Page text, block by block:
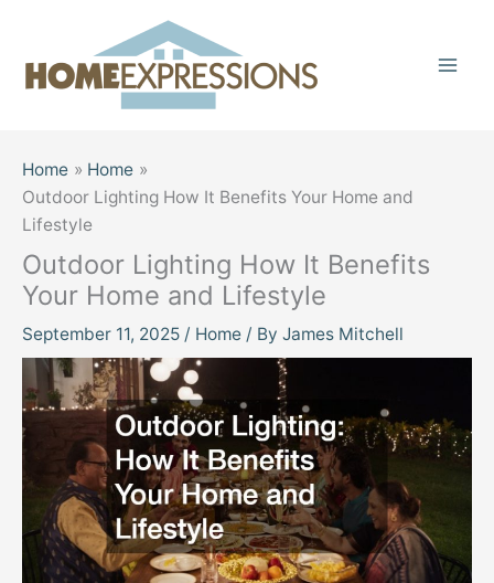
content
Home
Home
Outdoor Lighting How It Benefits Your Home and
Lifestyle
Outdoor Lighting How It Benefits
Your Home and Lifestyle
September 11, 2025 / Home / By James Mitchell